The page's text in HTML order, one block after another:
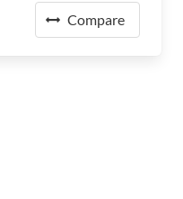
Compare